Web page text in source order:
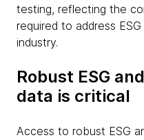
testing, reflecting the
required to address
industry.
Robust ESG
data is critical
Access to robust ESG